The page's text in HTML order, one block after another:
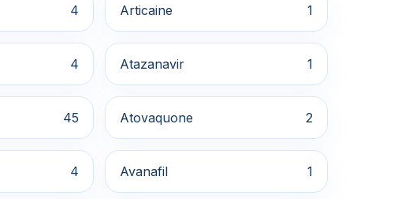
4 Articaine 1
4 Atazanavir 1
45 Atovaquone 2
4 Avanafil 1